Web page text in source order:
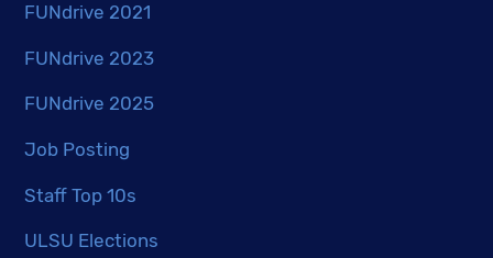
FUNdrive 2021
FUNdrive 2023
FUNdrive 2025
Job Posting
Staff Top 10s
ULSU Elections